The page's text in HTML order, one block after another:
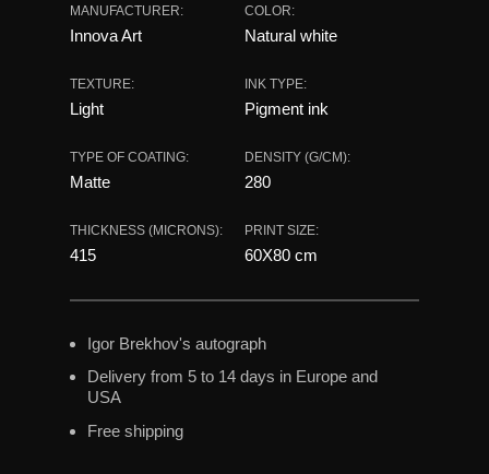
Igor Brekhov's autograph
Delivery from 5 to 14 days in Europe and
USA
Free shipping
TYPE OF COATING: DENSITY (G/CM):
Matte 280
MANUFACTURER:
INK TYPE:
THICKNESS (MICRONS):
COLOR:
TEXTURE:
PRINT SIZE:
Innova Art
Pigment ink
415
Natural white
Light
60X80 сm